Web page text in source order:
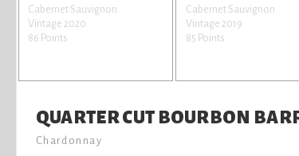
Cabernet Sauvignon
Vintage 2020
86 Points
Cabernet Sauvignon
Vintage 2019
85 Points
QUARTER CUT BOURBON
Chardonnay